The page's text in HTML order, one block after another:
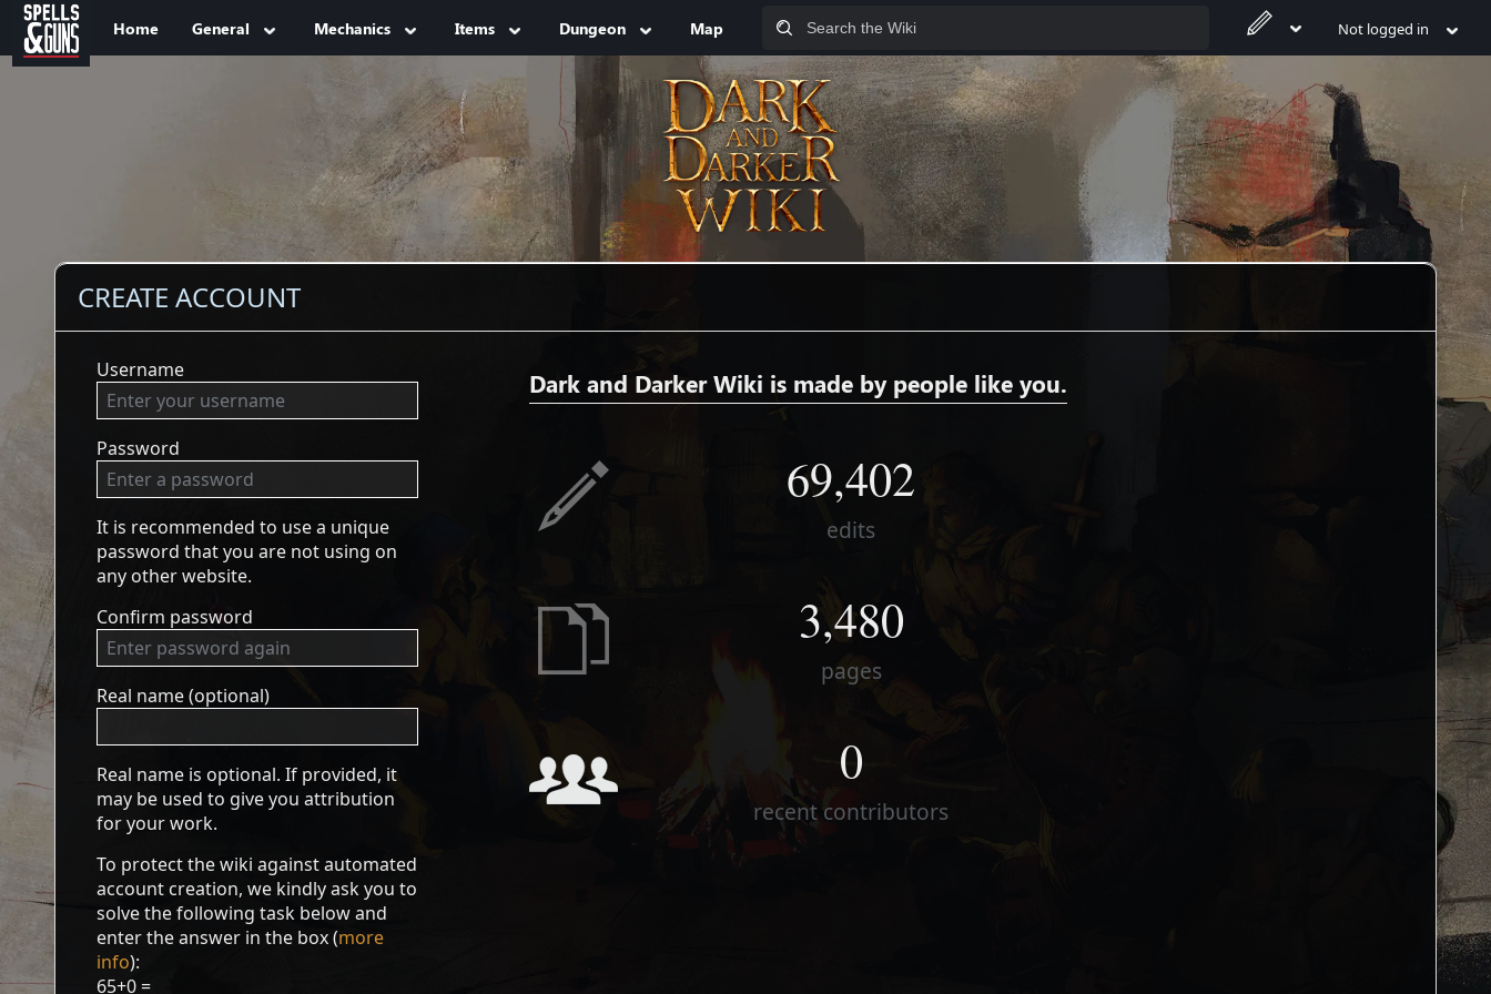
Jump to sidebar
Jump to content
Home General Mechanics Items Dungeon Map Not logged in
CREATE ACCOUNT
Username
Password
It is recommended to use a unique
password that you are not using on
any other website.
Confirm password
Real name (optional)
Real name is optional. If provided, it
may be used to give you attribution
for your work.
To protect the wiki against automated
account creation, we kindly ask you to
solve the following task below and
enter the answer in the box (more
info):
65+0 =
Dark and Darker Wiki is made by people like you.
69,402
edits
3,480
pages
0
recent contributors